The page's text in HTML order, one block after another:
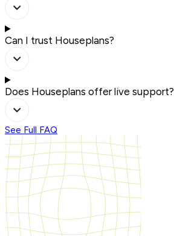
Can I trust Houseplans?
Does Houseplans offer live support?
See Full FAQ